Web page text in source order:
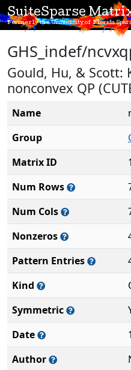
SuiteSparse
Formerly the University of Florida
GHS_indef/
Gould, Hu, & Scott:
nonconvex QP
Name
Group
Matrix ID
Num Rows
Num Cols
Nonzeros
Pattern Entries
Kind
Symmetric
Date
Author